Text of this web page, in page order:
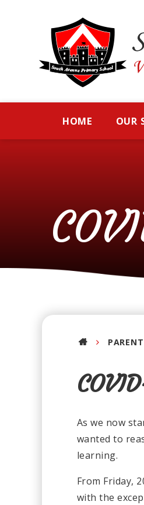
HOME OUR
As we now
wanted to
learning.
From Friday,
with the